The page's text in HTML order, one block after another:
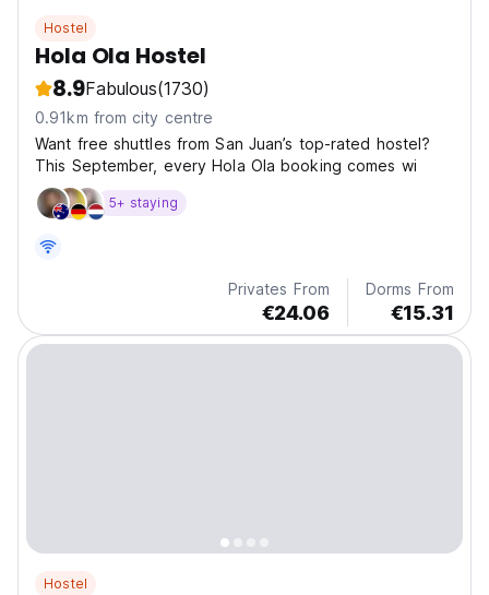
Hostel
Hola Ola Hostel
8.9Fabulous(1730)
0.91km from city centre
Want free shuttles from San Juan’s top-rated hostel?
This September, every Hola Ola booking comes wi
5+ staying
Privates From
€24.06
Dorms From
€15.31
Hostel